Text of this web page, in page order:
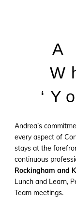
A
Andrea’s
every aspect of
stays at the
continuous
Rockingham and
Lunch and Learn,
Team meetings.